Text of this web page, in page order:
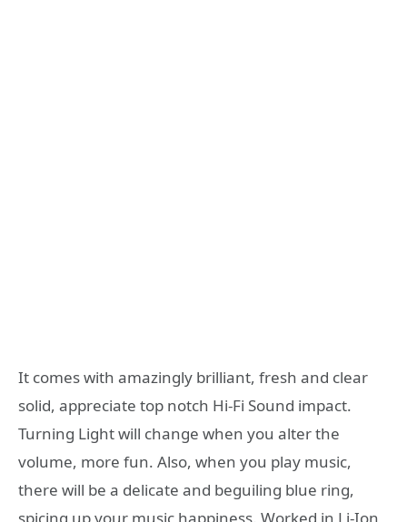
It comes with amazingly brilliant, fresh and clear
solid, appreciate top notch Hi-Fi Sound impact.
Turning Light will change when you alter the
volume, more fun. Also, when you play music,
there will be a delicate and beguiling blue ring,